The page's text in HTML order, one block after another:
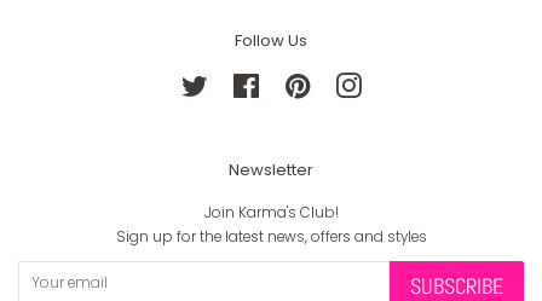
Follow Us
Twitter FacebookPinterestInstagram
Newsletter
Join Karma's Club!
Sign up for the latest news, offers and styles
SUBSCRIBE